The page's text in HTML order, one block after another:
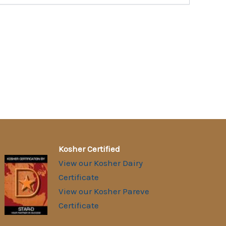
Kosher Certified
View our Kosher Dairy
Certificate
View our Kosher Pareve
Certificate